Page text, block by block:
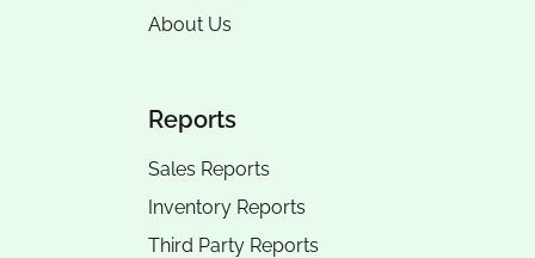
About Us
Reports
Sales Reports
Inventory Reports
Third Party Reports